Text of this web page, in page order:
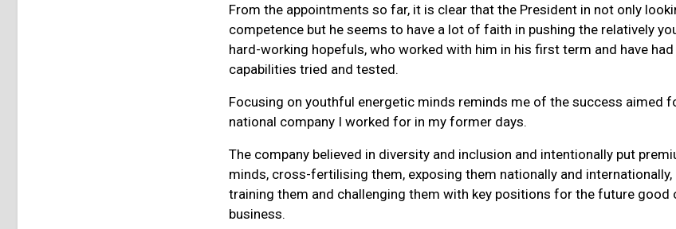
From the appointments so far, it is clear that the President in not only
competence but he seems to have a lot of faith in pushing the relatively
hard-working hopefuls, who worked with him in his first term and have
capabilities tried and tested.
Focusing on youthful energetic minds reminds me of the success aimed
national company I worked for in my former days.
The company believed in diversity and inclusion and intentionally put
minds, cross-fertilising them, exposing them nationally and
training them and challenging them with key positions for the future good
business.